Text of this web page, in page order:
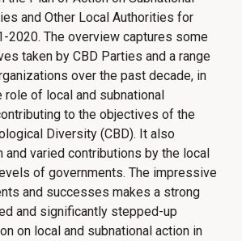
and Other Local Authorities for
2020. The overview captures some
taken by CBD Parties and a range
over the past decade, in
role of local and subnational
to the objectives of the
Diversity (CBD). It also
and varied contributions by the local
of governments. The impressive
and successes makes a strong
and significantly stepped-up
on local and subnational action in